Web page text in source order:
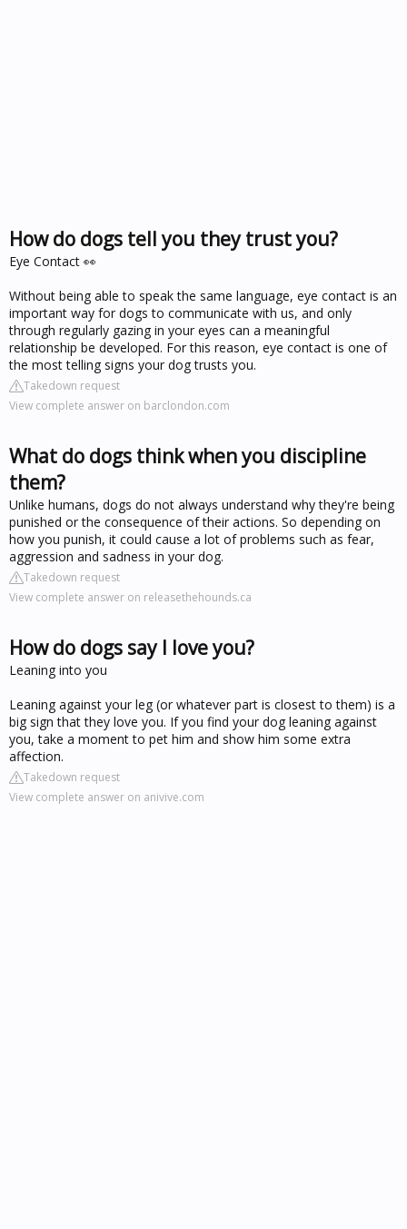
How do dogs tell you they trust you?
Eye Contact 👀
Without being able to speak the same language, eye contact is an
important way for dogs to communicate with us, and only
through regularly gazing in your eyes can a meaningful
relationship be developed. For this reason, eye contact is one of
the most telling signs your dog trusts you.
Takedown request
View complete answer on barclondon.com
What do dogs think when you discipline
them?
Unlike humans, dogs do not always understand why they're being
punished or the consequence of their actions. So depending on
how you punish, it could cause a lot of problems such as fear,
aggression and sadness in your dog.
Takedown request
View complete answer on releasethehounds.ca
How do dogs say I love you?
Leaning into you
Leaning against your leg (or whatever part is closest to them) is a
big sign that they love you. If you find your dog leaning against
you, take a moment to pet him and show him some extra
affection.
Takedown request
View complete answer on anivive.com